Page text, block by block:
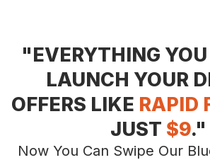
"EVERYTHING
LAUNCH YOUR
OFFERS LIKE RAPID
JUST $9."
Now You Can Swipe Our